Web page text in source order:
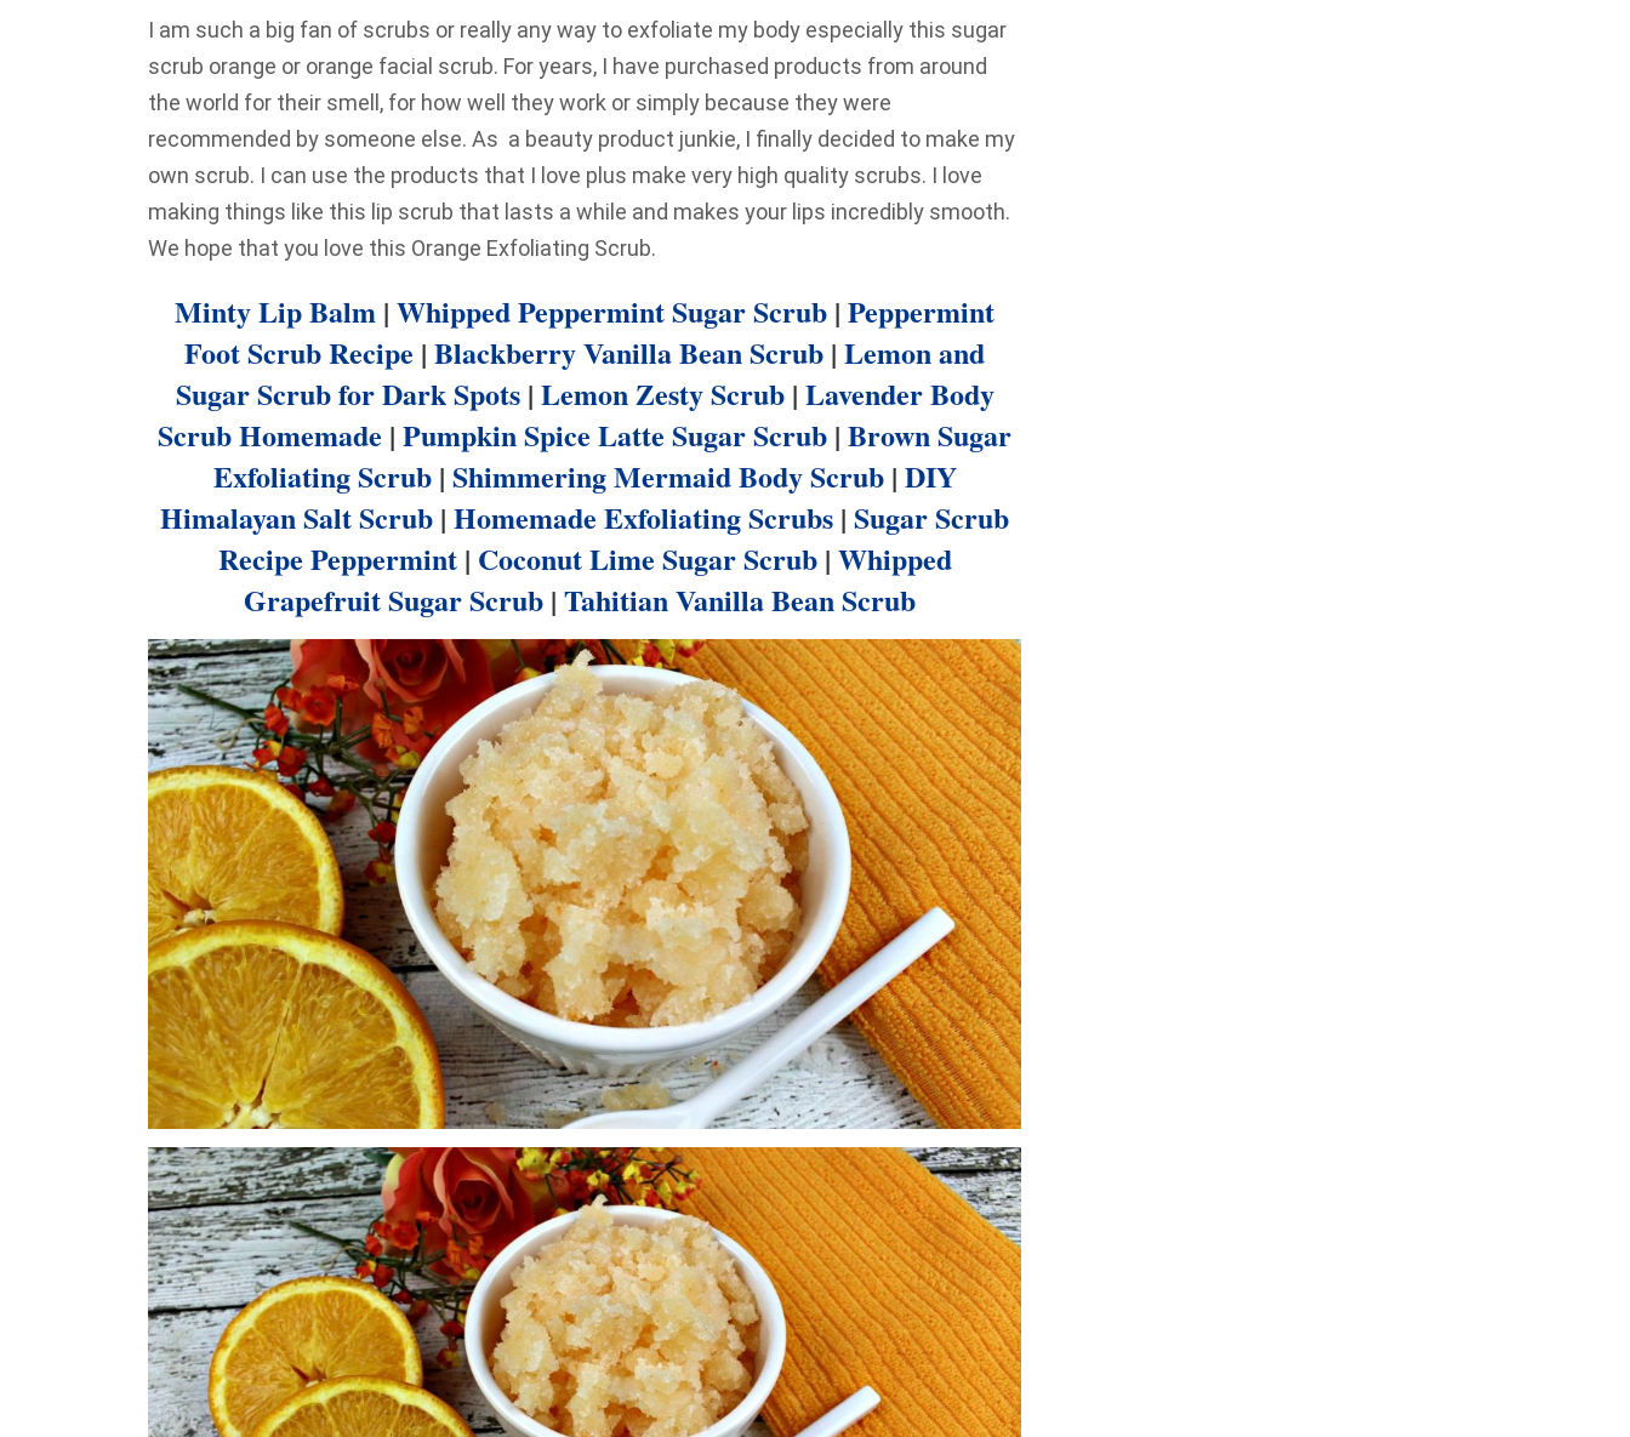
I am such a big fan of scrubs or really any way to exfoliate my body especially this sugar
scrub orange or orange facial scrub. For years, I have purchased products from around
the world for their smell, for how well they work or simply because they were
recommended by someone else. As a beauty product junkie, I finally decided to make my
own scrub. I can use the products that I love plus make very high quality scrubs. I love
making things like this lip scrub that lasts a while and makes your lips incredibly smooth.
We hope that you love this Orange Exfoliating Scrub.
Minty Lip Balm | Whipped Peppermint Sugar Scrub | Peppermint
Foot Scrub Recipe | Blackberry Vanilla Bean Scrub | Lemon and
Sugar Scrub for Dark Spots| Lemon Zesty Scrub| Lavender Body
Scrub Homemade | Pumpkin Spice Latte Sugar Scrub | Brown Sugar
Exfoliating Scrub| Shimmering Mermaid Body Scrub| DIY
Himalayan Salt Scrub | Homemade Exfoliating Scrubs | Sugar Scrub
Recipe Peppermint| Coconut Lime Sugar Scrub| Whipped
Grapefruit Sugar Scrub | Tahitian Vanilla Bean Scrub